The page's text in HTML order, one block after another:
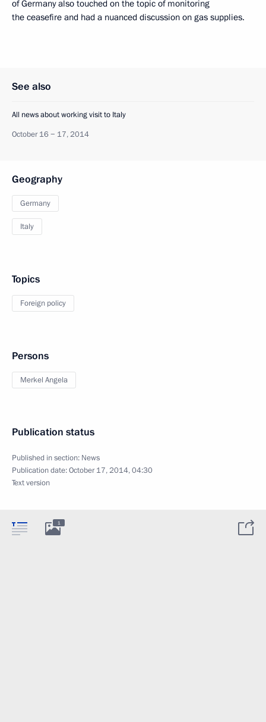
of Germany also touched on the topic of monitoring
the ceasefire and had a nuanced discussion on gas supplies.
See also
All news about working visit to Italy
October 16 − 17, 2014
Geography
Germany
Italy
Topics
Foreign policy
Persons
Merkel Angela
Publication status
Published in section: News
Publication date:October 17, 2014, 04:30
Text version
1